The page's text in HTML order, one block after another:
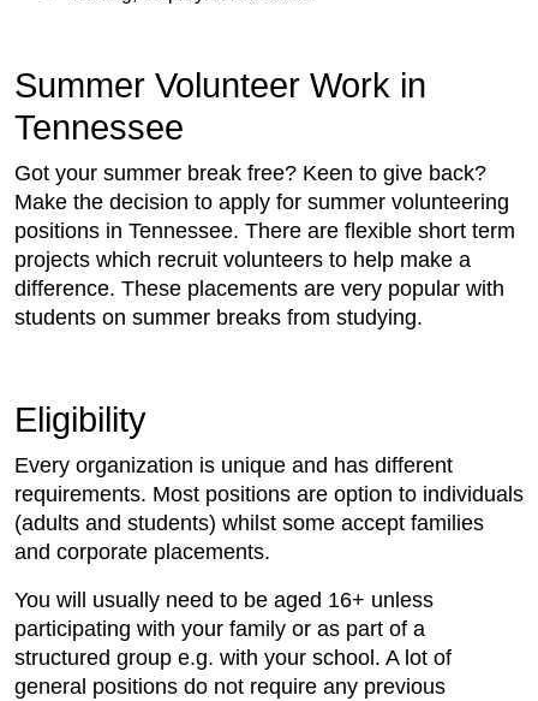
Summer Volunteer Work in
Tennessee
Got your summer break free? Keen to give back?
Make the decision to apply for summer volunteering
positions in Tennessee. There are flexible short term
projects which recruit volunteers to help make a
difference. These placements are very popular with
students on summer breaks from studying.
Eligibility
Every organization is unique and has different
requirements. Most positions are option to individuals
(adults and students) whilst some accept families
and corporate placements.
You will usually need to be aged 16+ unless
participating with your family or as part of a
structured group e.g. with your school. A lot of
general positions do not require any previous